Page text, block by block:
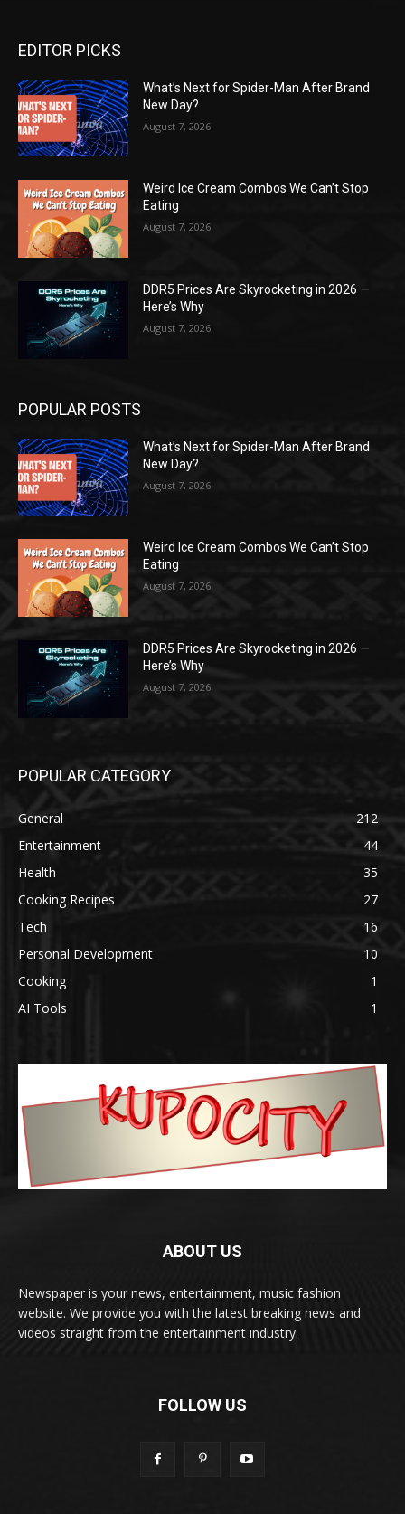
EDITOR PICKS
What’s Next for Spider-Man After Brand
New Day?
August 7, 2026
Weird Ice Cream Combos We Can’t Stop
Eating
August 7, 2026
DDR5 Prices Are Skyrocketing in 2026 —
Here’s Why
August 7, 2026
POPULAR POSTS
What’s Next for Spider-Man After Brand
New Day?
August 7, 2026
Weird Ice Cream Combos We Can’t Stop
Eating
August 7, 2026
DDR5 Prices Are Skyrocketing in 2026 —
Here’s Why
August 7, 2026
POPULAR CATEGORY
General
212
Entertainment
44
Health
35
Cooking Recipes
27
Tech
16
Personal Development
10
Cooking
1
AI Tools
1
ABOUT US
Newspaper is your news, entertainment, music fashion
website. We provide you with the latest breaking news and
videos straight from the entertainment industry.
FOLLOW US